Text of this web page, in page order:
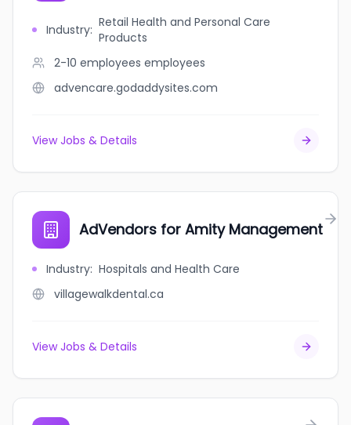
Industry: Retail Health and Personal Care
Products
2-10 employees employees
advencare.godaddysites.com
View Jobs & Details
AdVendors for Amity Management
Industry: Hospitals and Health Care
villagewalkdental.ca
View Jobs & Details